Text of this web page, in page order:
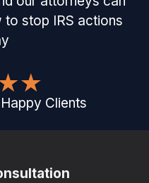
to stop IRS actions
Happy Clients